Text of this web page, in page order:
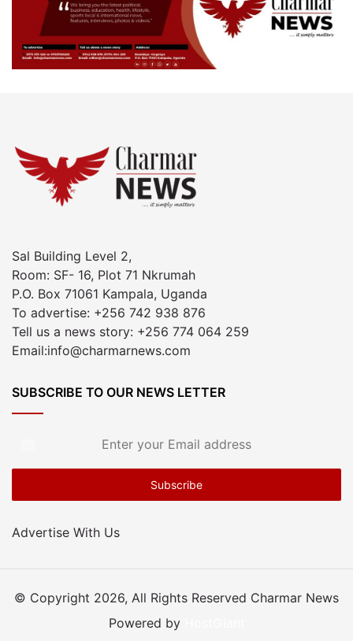
Sal Building Level 2,
Room: SF- 16, Plot 71 Nkrumah
P.O. Box 71061 Kampala, Uganda
To advertise: +256 742 938 876
Tell us a news story: +256 774 064 259
Email:info@charmarnews.com
SUBSCRIBE TO OUR NEWS LETTER
Email
Advertise With Us
© Copyright 2026, All Rights Reserved Charmar News
Powered by